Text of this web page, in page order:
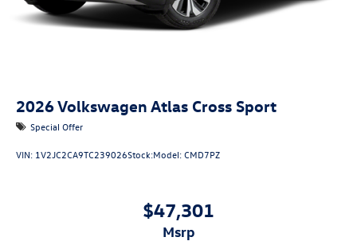
2026Volkswagen Atlas Cross Sport
Special Offer
VIN: 1V2JC2CA9TC239026Stock:Model:CMD7PZ
$47,301
msrp